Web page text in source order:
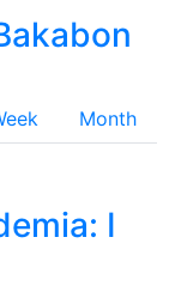
Month
I